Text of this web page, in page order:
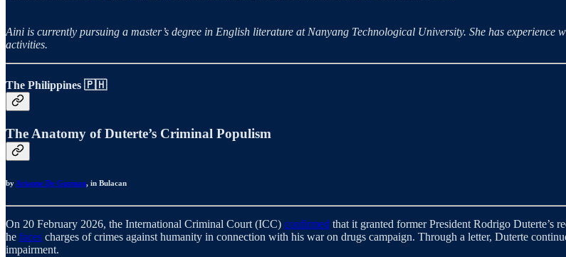
Aini is currently pursuing a master’s degree in English literature at Nanyang Technological University. She has
activities.
The Philippines 🇵🇭
The Anatomy of Duterte’s Criminal Populism
by Arianne De Guzman, in Bulacan
On 20 February 2026, the International Criminal Court (ICC) confirmed that it granted former President Rodrigo Duterte’s
he faces charges of crimes against humanity in connection with his war on drugs campaign. Through a letter, Duterte
impairment.